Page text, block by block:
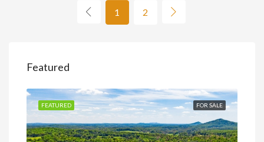
1 2
Featured
FOR SALE
FEATURED